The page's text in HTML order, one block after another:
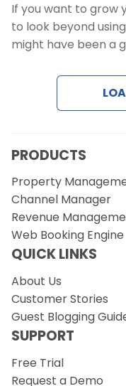
If you want to grow
to look beyond
might have been a
PRODUCTS
Property
Channel Manager
Revenue
Web Booking Engine
QUICK LINKS
About Us
Customer Stories
Guest Blogging
SUPPORT
Free Trial
Request a Demo